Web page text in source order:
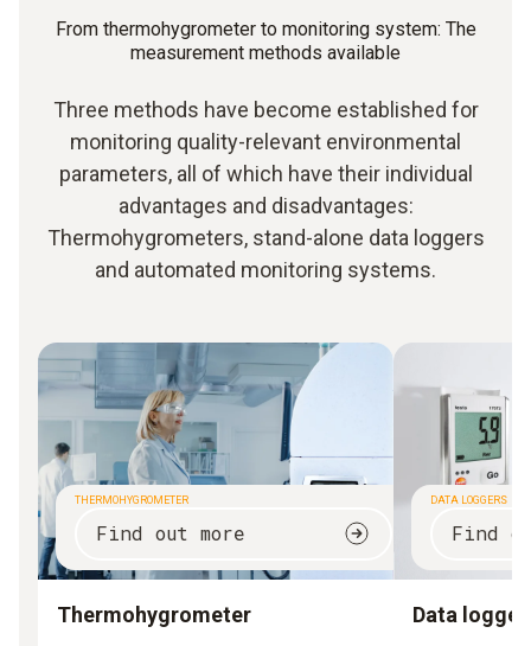
From thermohygrometer to monitoring system: The
measurement methods available
Three methods have become established for
monitoring quality-relevant environmental
parameters, all of which have their individual
advantages and disadvantages:
Thermohygrometers, stand-alone data loggers
and automated monitoring systems.
THERMOHYGROMETER
Find out more
Thermohygrometer
DATA LOGGERS
Find
Data